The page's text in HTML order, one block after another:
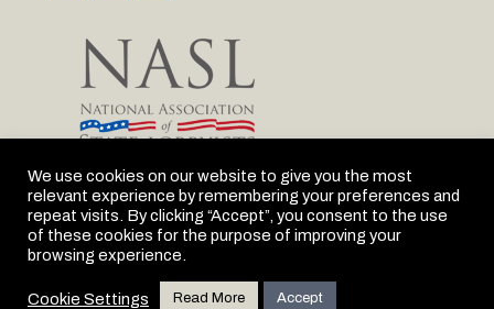
MLC is proud to be the Michigan member of NASL
We use cookies on our website to give you the most
relevant experience by remembering your preferences and
repeat visits. By clicking “Accept”, you consent to the use
of these cookies for the purpose of improving your
browsing experience.
Cookie Settings Read More Accept